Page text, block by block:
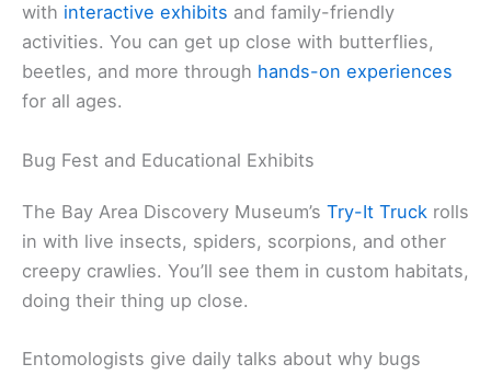
with interactive exhibits and family-friendly
activities. You can get up close with butterflies,
beetles, and more through hands-on experiences
for all ages.
Bug Fest and Educational Exhibits
The Bay Area Discovery Museum’s Try-It Truck rolls
in with live insects, spiders, scorpions, and other
creepy crawlies. You’ll see them in custom habitats,
doing their thing up close.
Entomologists give daily talks about why bugs